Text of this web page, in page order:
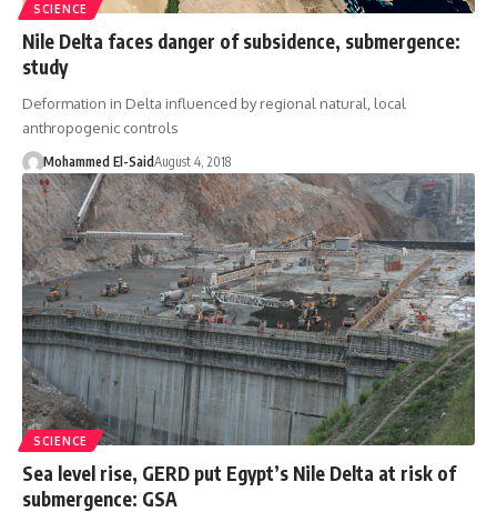
SCIENCE
Nile Delta faces danger of subsidence, submergence:
study
Deformation in Delta influenced by regional natural, local
anthropogenic controls
Mohammed El-SaidAugust 4, 2018
SCIENCE
Sea level rise, GERD put Egypt’s Nile Delta at risk of
submergence: GSA